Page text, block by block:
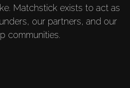
Matchstick exists to act as
our partners, and our
communities.